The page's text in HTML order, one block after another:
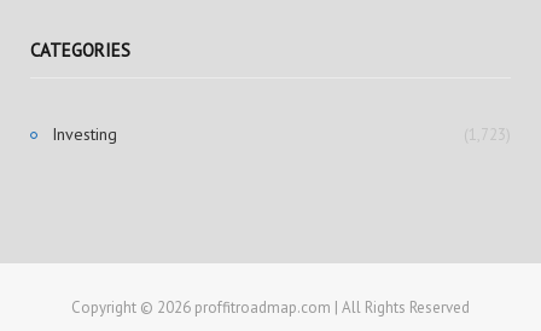
CATEGORIES
Investing (1,723)
Copyright © 2026 proffitroadmap.com | All Rights Reserved